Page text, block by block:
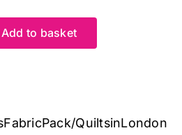
Add to basket
QuiltsinLondon